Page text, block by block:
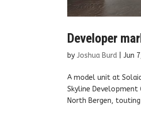
Developer
byJoshua Burd |Jun
A model unit at
Skyline Development
North Bergen,